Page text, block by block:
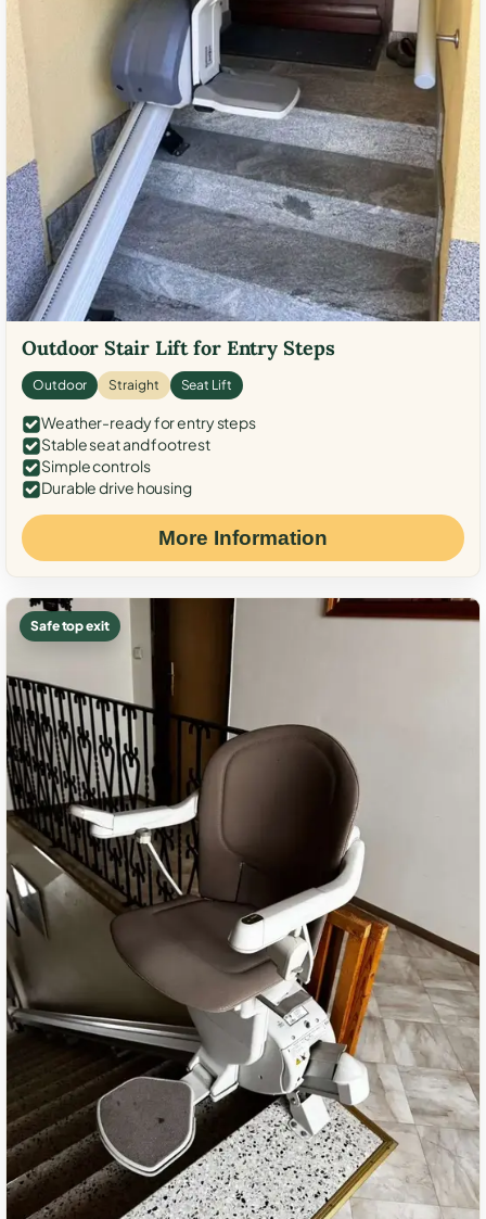
Outdoor Stair Lift for Entry Steps
Outdoor Straight Seat Lift
Weather-ready for entry steps
Stable seat and footrest
Simple controls
Durable drive housing
More Information
Safe top exit